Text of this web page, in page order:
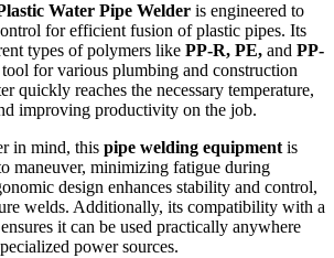
Water Pipe Welder is engineered to
for efficient fusion of plastic pipes. Its
types of polymers like PP-R, PE, and PP-
for various plumbing and construction
quickly reaches the necessary temperature,
improving productivity on the job.
in mind, this pipe welding equipment is
maneuver, minimizing fatigue during
design enhances stability and control,
welds. Additionally, its compatibility with a
ensures it can be used practically anywhere
power sources.